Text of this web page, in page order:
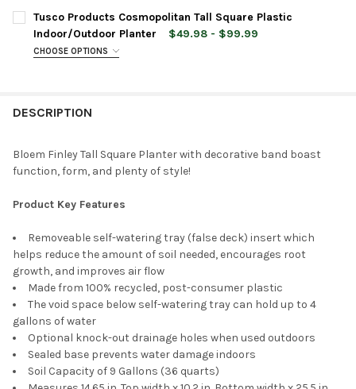
CURRENT
STOCK:
QUANTITY:
DECREASE QUANTITY OF BLOEM VERANDA PLASTIC DECK BOX
INCREASE QUANTITY OF BLOEM VERANDA PLASTIC
PLANTER COLOR: REQUIRED
URN COLOR:
URN SIZE: REQUIRED
CURRENT
QUANTITY:
Tusco Products Cosmopolitan Tall Square Plastic
Indoor/Outdoor Planter
$49.98 - $99.99
CHOOSE OPTIONS
CURRENT
QUANTITY:
DESCRIPTION
Bloem Finley Tall Square Planter with decorative band boast
function, form, and plenty of style!
Product Key Features
Removeable self-watering tray (false deck) insert which
helps reduce the amount of soil needed, encourages root
growth, and improves air flow
Made from 100% recycled, post-consumer plastic
The void space below self-watering tray can hold up to 4
gallons of water
Optional knock-out drainage holes when used outdoors
Sealed base prevents water damage indoors
Soil Capacity of 9 Gallons (36 quarts)